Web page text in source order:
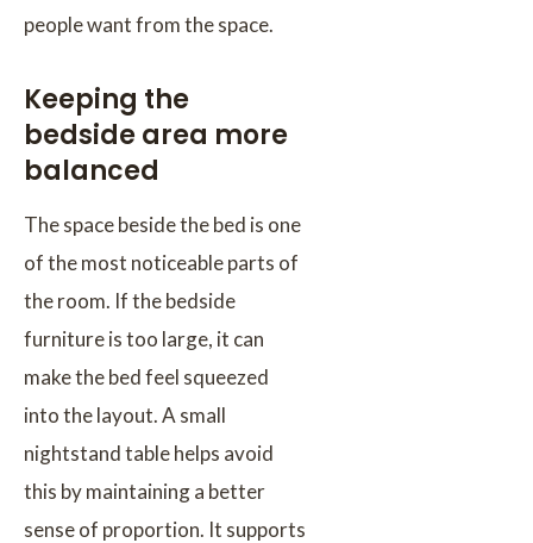
people want from the space.
Keeping the
bedside area more
balanced
The space beside the bed is one
of the most noticeable parts of
the room. If the bedside
furniture is too large, it can
make the bed feel squeezed
into the layout. A small
nightstand table helps avoid
this by maintaining a better
sense of proportion. It supports